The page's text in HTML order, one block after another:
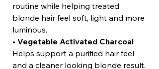
routine while helping treated
blonde hair feel soft, light and more
luminous.
• Vegetable Activated Charcoal
Helps support a purified hair feel
and a cleaner looking blonde result.